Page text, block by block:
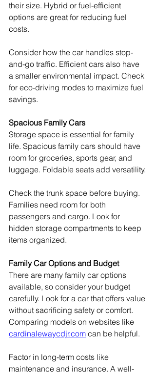
their size. Hybrid or fuel-efficient
options are great for reducing fuel
costs.
Consider how the car handles stop-
and-go traffic. Efficient cars also have
a smaller environmental impact. Check
for eco-driving modes to maximize fuel
savings.
Spacious Family Cars
Storage space is essential for family
life. Spacious family cars should have
room for groceries, sports gear, and
luggage. Foldable seats add versatility.
Check the trunk space before buying.
Families need room for both
passengers and cargo. Look for
hidden storage compartments to keep
items organized.
Family Car Options and Budget
There are many family car options
available, so consider your budget
carefully. Look for a car that offers value
without sacrificing safety or comfort.
Comparing models on websites like
cardinalewaycdjr.com can be helpful.
Factor in long-term costs like
maintenance and insurance. A well-